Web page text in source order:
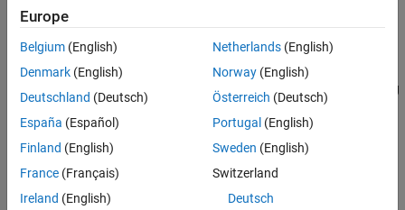
Examples
Output Arguments
References
Extended Capabilities
Version History
See Also
sonar system performance.
example
= sonareqsl( SNR TS
returns the source level taking
into account the target strength
. Use this syntax to evaluate
active sonar system performance, where the transmitted signal is
reflected from a target.
represents one-way transmission loss.
example
Europe
Belgium (English)
Denmark (English)
Deutschland (Deutsch)
España (Español)
Finland (English)
France (Français)
Ireland (English)
Netherlands(English)
Norway(English)
Österreich (Deutsch)
Portugal (English)
Sweden (English)
Switzerland
Deutsch